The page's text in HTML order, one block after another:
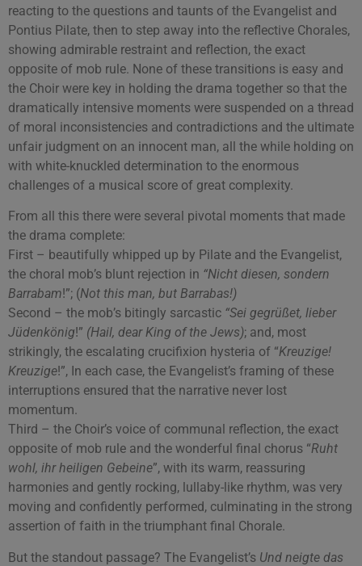
reacting to the questions and taunts of the Evangelist and
Pontius Pilate, then to step away into the reflective Chorales,
showing admirable restraint and reflection, the exact
opposite of mob rule. None of these transitions is easy and
the Choir were key in holding the drama together so that the
dramatically intensive moments were suspended on a thread
of moral inconsistencies and contradictions and the ultimate
unfair judgment on an innocent man, all the while holding on
with white-knuckled determination to the enormous
challenges of a musical score of great complexity.
From all this there were several pivotal moments that made
the drama complete:
First – beautifully whipped up by Pilate and the Evangelist,
the choral mob’s blunt rejection in “Nicht diesen, sondern
Barrabam!”; (Not this man, but Barrabas!)
Second – the mob’s bitingly sarcastic “Sei gegrüßet, lieber
Jüdenkönig!” (Hail, dear King of the Jews); and, most
strikingly, the escalating crucifixion hysteria of “Kreuzige!
Kreuzige!”, In each case, the Evangelist’s framing of these
interruptions ensured that the narrative never lost
momentum.
Third – the Choir’s voice of communal reflection, the exact
opposite of mob rule and the wonderful final chorus “Ruht
wohl, ihr heiligen Gebeine”, with its warm, reassuring
harmonies and gently rocking, lullaby-like rhythm, was very
moving and confidently performed, culminating in the strong
assertion of faith in the triumphant final Chorale.
But the standout passage? The Evangelist’s Und neigte das